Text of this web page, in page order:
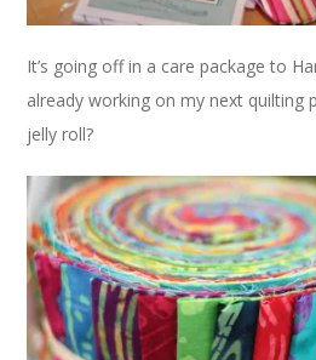
It’s going off in a care package to
already working on my next quilting
jelly roll?